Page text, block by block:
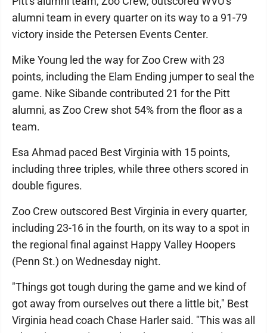
alumni team in every quarter on its way to a 91-79
victory inside the Petersen Events Center.
Mike Young led the way for Zoo Crew with 23
points, including the Elam Ending jumper to seal the
game. Nike Sibande contributed 21 for the Pitt
alumni, as Zoo Crew shot 54% from the floor as a
team.
Esa Ahmad paced Best Virginia with 15 points,
including three triples, while three others scored in
double figures.
Zoo Crew outscored Best Virginia in every quarter,
including 23-16 in the fourth, on its way to a spot in
the regional final against Happy Valley Hoopers
(Penn St.) on Wednesday night.
"Things got tough during the game and we kind of
got away from ourselves out there a little bit," Best
Virginia head coach Chase Harler said. "This was all